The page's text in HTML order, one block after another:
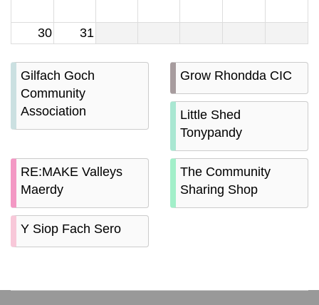
30 31
Gilfach Goch
Community
Association
Grow Rhondda CIC
Little Shed
Tonypandy
RE:MAKE Valleys
Maerdy
The Community
Sharing Shop
Y Siop Fach Sero